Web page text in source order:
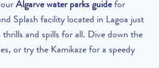
Algarve water parks guidefor
Splash facility located in Lagoa just
and spills for all. Dive down the
or try the Kamikaze for a speedy